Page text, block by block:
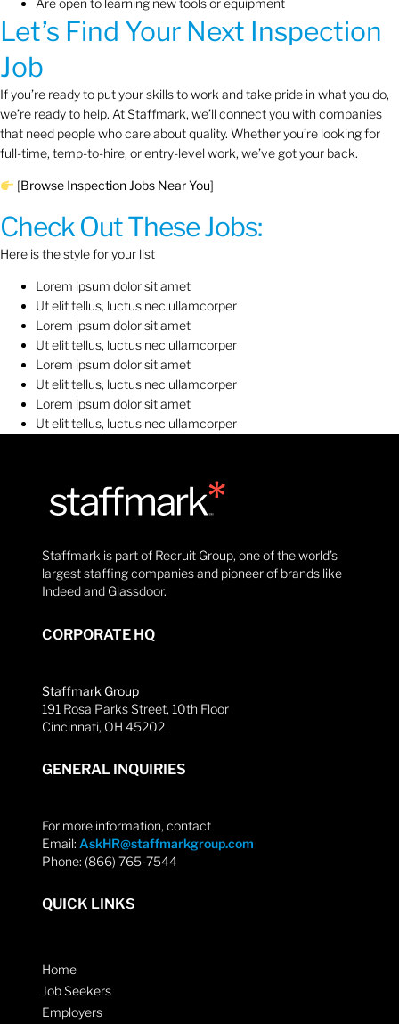
Let’s Find Your Next Inspection
Job
If you’re ready to put your skills to work and take pride in what you do,
we’re ready to help. At Staffmark, we’ll connect you with companies
that need people who care about quality. Whether you’re looking for
full-time, temp-to-hire, or entry-level work, we’ve got your back.
[Browse Inspection Jobs Near You]
Check Out These Jobs:
Here is the style for your list
Lorem ipsum dolor sit amet
Ut elit tellus, luctus nec ullamcorper
Lorem ipsum dolor sit amet
Ut elit tellus, luctus nec ullamcorper
Lorem ipsum dolor sit amet
Ut elit tellus, luctus nec ullamcorper
Lorem ipsum dolor sit amet
Ut elit tellus, luctus nec ullamcorper
Staffmark is part of Recruit Group, one of the world’s
largest staffing companies and pioneer of brands like
Indeed and Glassdoor.
CORPORATE HQ
Staffmark Group
191 Rosa Parks Street, 10th Floor
Cincinnati, OH 45202
GENERAL INQUIRIES
For more information, contact
Email: AskHR@staffmarkgroup.com
Phone: (866) 765-7544
QUICK LINKS
Home
Job Seekers
Employers